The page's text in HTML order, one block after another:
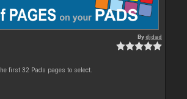
Bydjdad
first 32 Pads pages to select.